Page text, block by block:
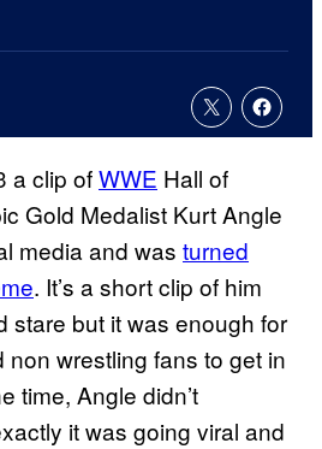
a clip ofWWE Hall of
Gold Medalist Kurt Angle
media and was turned
. It’s a short clip of him
stare but it was enough for
wrestling fans to get in
time, Angle didn’t
it was going viral and